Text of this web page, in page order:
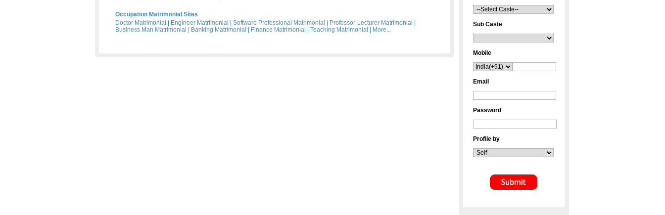
Occupation Matrimonial Sites
Doctor Matrimonial
Engineer Matrimonial Software Professional Matrimonial Professor-Lecturer Matrimonial
Business Man Matrimonial
Banking Matrimonial Finance Matrimonial Teaching Matrimonial More...
Sub Caste
Mobile
Email
Password
Profile by